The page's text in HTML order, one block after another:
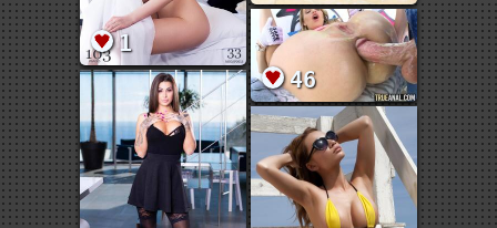
1
46